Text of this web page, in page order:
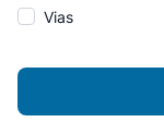
Vias